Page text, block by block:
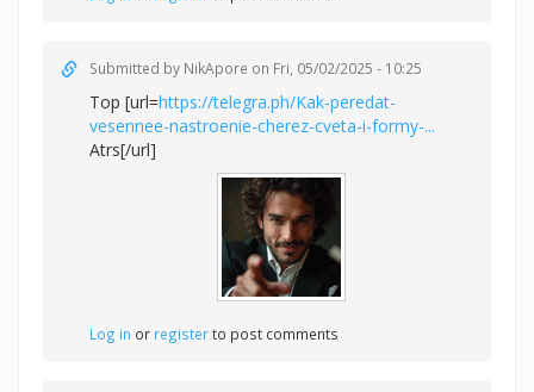
Submitted by NikApore on Fri, 05/02/2025 - 10:25
Top [url=https://telegra.ph/Kak-peredat-
vesennee-nastroenie-cherez-cveta-i-formy-...
Atrs[/url]
Log in or registerto post comments